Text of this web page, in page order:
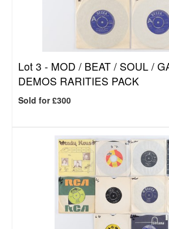
Lot 3 - MOD / BEAT / SOUL /
DEMOS RARITIES PACK
Sold for £300